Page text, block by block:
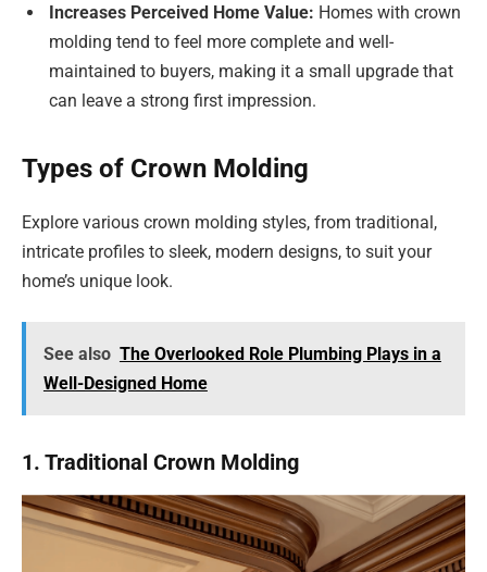
Increases Perceived Home Value: Homes with crown
molding tend to feel more complete and well-
maintained to buyers, making it a small upgrade that
can leave a strong first impression.
Types of Crown Molding
Explore various crown molding styles, from traditional,
intricate profiles to sleek, modern designs, to suit your
home’s unique look.
See also The Overlooked Role Plumbing Plays in a
Well-Designed Home
1. Traditional Crown Molding